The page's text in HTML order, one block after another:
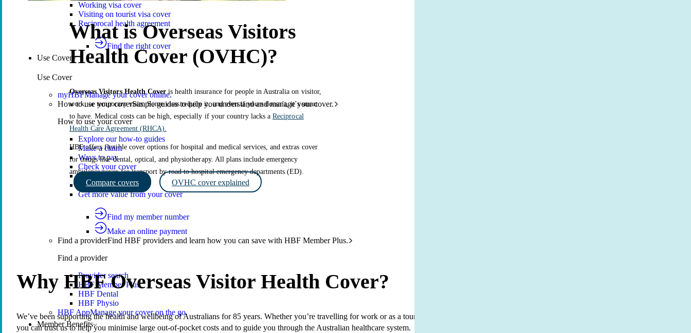
Working visa cover
Visiting on tourist visa cover
Reciprocal health agreement
Find the right cover
Use Cover
Use Cover
myHBFManage your cover online.
How to use your coverSimple guides to help you understand and manage your cover.
How to use your cover
Explore our how-to guides
Make a claim
Ways to pay
Check your cover
Update your cover
Suspend your cover
Get more value from your cover
Find my member number
Make an online payment
Find a providerFind HBF providers and learn how you can save with HBF Member Plus.
Find a provider
Provider search
HBF Member Plus
HBF Dental
HBF Physio
HBF AppManage your cover on the go.
Member Benefits
What is Overseas Visitors
Health Cover (OVHC)?
Overseas Visitors Health Coveris health insurance for people in Australia on visitor,
work, or temporary visas. Some visas require it, and even if yours doesn’t, it’s smart
to have. Medical costs can be high, especially if your country lacks aReciprocal
Health Care Agreement (RHCA).
HBF offers flexible cover options for hospital and medical services, and extras cover
for things like dental, optical, and physiotherapy. All plans include emergency
ambulance cover for transport by road to hospital emergency departments (ED).
Compare covers OVHC cover explained
Why HBF Overseas Visitor Health Cover?
We’ve been supporting the health and wellbeing of Australians for 85 years. Whether you’re travelling for work or as a tourist,
you can trust us to help you minimise large out-of-pocket costs and to guide you through the Australian healthcare system.